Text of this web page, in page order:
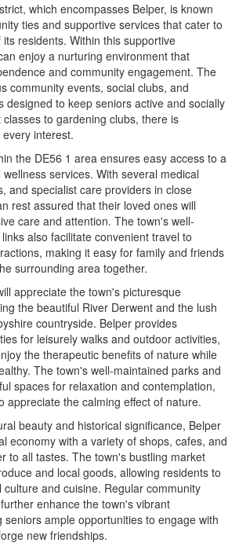
which encompasses Belper, is known
ties and supportive services that cater to
residents. Within this supportive
enjoy a nurturing environment that
and community engagement. The
community events, social clubs, and
designed to keep seniors active and socially
to gardening clubs, there is
interest.
the DE56 1 area ensures easy access to a
services. With several medical
and specialist care providers in close
rest assured that their loved ones will
care and attention. The town's well-
also facilitate convenient travel to
making it easy for family and friends
surrounding area together.
appreciate the town's picturesque
the beautiful River Derwent and the lush
countryside. Belper provides
for leisurely walks and outdoor activities,
the therapeutic benefits of nature while
The town's well-maintained parks and
spaces for relaxation and contemplation,
appreciate the calming effect of nature.
beauty and historical significance, Belper
economy with a variety of shops, cafes, and
to all tastes. The town's bustling market
and local goods, allowing residents to
and cuisine. Regular community
enhance the town's vibrant
seniors ample opportunities to engage with
new friendships.